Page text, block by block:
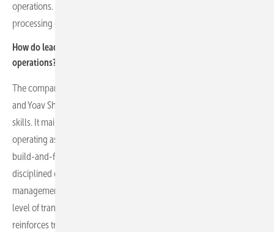
operations. Grid operators are often under strain, limiting the timely
processing of connection requests and slowing market growth.
How do leadership and corporate culture influence the company’s
operations?
The company was founded by two longtime friends, Eyal Podhorzer
and Yoav Shapira, with complementary operational and financial
skills. It maintains a long-term vision, focusing on owning and
operating assets throughout their lifecycle rather than pursuing a
build-and-flip strategy. That approach influences everything, from
disciplined capital allocation to technical execution and risk
management. As a publicly listed company, we operate with a high
level of transparency. This creates internal accountability and
reinforces trust with stakeholders across all markets in which we